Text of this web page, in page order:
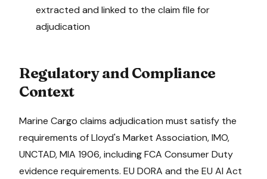
extracted and linked to the claim file for
adjudication
Regulatory and Compliance
Context
Marine Cargo claims adjudication must satisfy the
requirements ofLloyd's Market Association, IMO,
UNCTAD, MIA 1906, including FCA Consumer Duty
evidence requirements. EU DORA and the EU AI Act